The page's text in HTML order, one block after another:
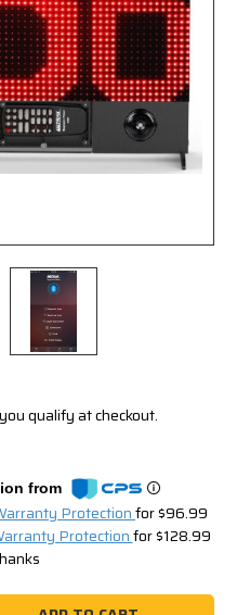
qualify at checkout.
from
Protectionfor $96.99
Protectionfor $128.99